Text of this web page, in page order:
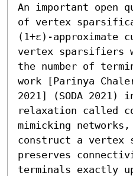
An important open
of vertex
(1+ε)-approximate
vertex sparsifiers
the number of
work [Parinya
2021] (SODA 2021)
relaxation called
mimicking
construct a vertex
preserves
terminals exactly